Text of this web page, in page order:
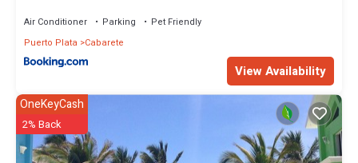
Air Conditioner Parking
Pet Friendly
Puerto Plata
Cabarete
View Availability
OneKeyCash
2% Back